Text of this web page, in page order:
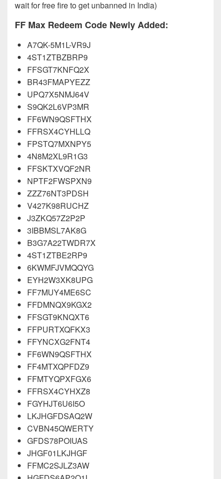
wait for free fire to get unbanned in India)
FF Max Redeem Code Newly Added:
A7QK-5M1L-VR9J
4ST1ZTBZBRP9
FFSGT7KNFQ2X
BR43FMAPYEZZ
UPQ7X5NMJ64V
S9QK2L6VP3MR
FF6WN9QSFTHX
FFRSX4CYHLLQ
FPSTQ7MXNPY5
4N8M2XL9R1G3
FFSKTXVQF2NR
NPTF2FWSPXN9
ZZZ76NT3PDSH
V427K98RUCHZ
J3ZKQ57Z2P2P
3IBBMSL7AK8G
B3G7A22TWDR7X
4ST1ZTBE2RP9
6KWMFJVMQQYG
EYH2W3XK8UPG
FF7MUY4ME6SC
FFDMNQX9KGX2
FFSGT9KNQXT6
FFPURTXQFKX3
FFYNCXG2FNT4
FF6WN9QSFTHX
FF4MTXQPFDZ9
FFMTYQPXFGX6
FFRSX4CYHXZ8
FGYHJT6U6I5O
LKJHGFDSAQ2W
CVBN45QWERTY
GFDS78POIUAS
JHGF01LKJHGF
FFMC2SJLZ3AW